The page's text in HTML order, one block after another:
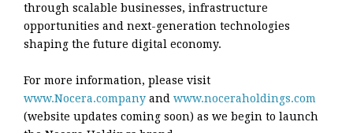
through scalable businesses, infrastructure
opportunities and next-generation technologies
shaping the future digital economy.
For more information, please visit
www.Nocera.company and www.noceraholdings.com
(website updates coming soon) as we begin to launch